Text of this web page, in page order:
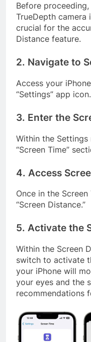
Before
TrueDepth
crucial for the
Distance feature.
2. Navigate to
Access your
“Settings” app icon.
3. Enter the
Within the
“Screen Time”
4. Access
Once in the
“Screen Distance.”
5. Activate the
Within the Screen
switch to activate
your iPhone will
your eyes and the
recommendations